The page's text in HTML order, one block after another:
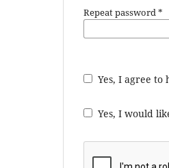
Repeat password*
Yes, I agree to
Yes, I would